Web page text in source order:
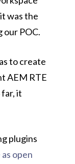
was the
POC.
to create
AEM RTE
it
plugins
open